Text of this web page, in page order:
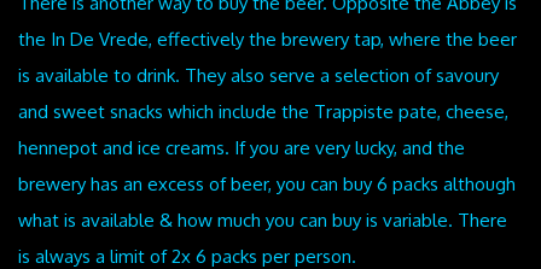
the In De Vrede, effectively the brewery tap, where the beer
is available to drink. They also serve a selection of savoury
and sweet snacks which include the Trappiste pate, cheese,
hennepot and ice creams. If you are very lucky, and the
brewery has an excess of beer, you can buy 6 packs although
what is available & how much you can buy is variable. There
is always a limit of 2x 6 packs per person.